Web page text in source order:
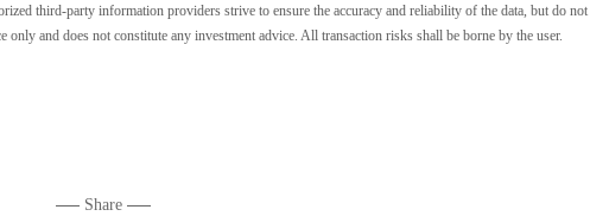
third-party information providers strive to ensure the accuracy and reliability of the data, but do not
only and does not constitute any investment advice. All transaction risks shall be borne by the user.
Share